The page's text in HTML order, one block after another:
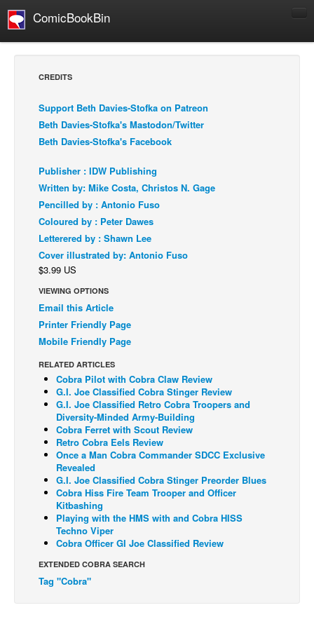
ComicBookBin
Comics Reviews
Comics News
Press Releases
COLUMNS
Spotlight
Digital Comics
Webcomics
Cult Favorite
Johnny Bullet - English
Johnny Bullet - Français
Réflexion de rat
Spit - English
Spit - Français
The Specimen
Le Spécimen
Grumble
Johnny Bullet Mobile
CREDITS
Support Beth Davies-Stofka on Patreon
Beth Davies-Stofka's Mastodon/Twitter
Beth Davies-Stofka's Facebook
Publisher : IDW Publishing
Written by: Mike Costa, Christos N. Gage
Pencilled by : Antonio Fuso
Coloured by : Peter Dawes
Letterered by : Shawn Lee
Cover illustrated by: Antonio Fuso
$3.99 US
VIEWING OPTIONS
Email this Article
Printer Friendly Page
Mobile Friendly Page
RELATED ARTICLES
Cobra Pilot with Cobra Claw Review
G.I. Joe Classified Cobra Stinger Review
G.I. Joe Classified Retro Cobra Troopers and
Diversity-Minded Army-Building
Cobra Ferret with Scout Review
Retro Cobra Eels Review
Once a Man Cobra Commander SDCC Exclusive
Revealed
G.I. Joe Classified Cobra Stinger Preorder Blues
Cobra Hiss Fire Team Trooper and Officer
Kitbashing
Playing with the HMS with and Cobra HISS
Techno Viper
Cobra Officer GI Joe Classified Review
EXTENDED COBRA SEARCH
Tag "Cobra"